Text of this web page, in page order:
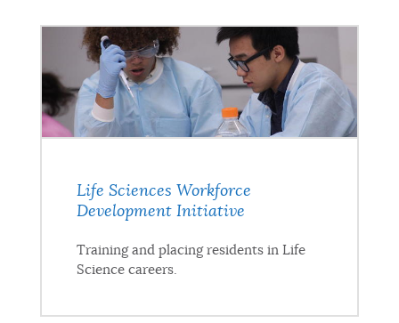
Life Sciences Workforce
Development Initiative
Training and placing residents in Life
Science careers.